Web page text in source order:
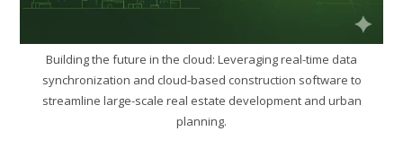
Building the future in the cloud: Leveraging real-time data
synchronization and cloud-based construction software to
streamline large-scale real estate development and urban
planning.